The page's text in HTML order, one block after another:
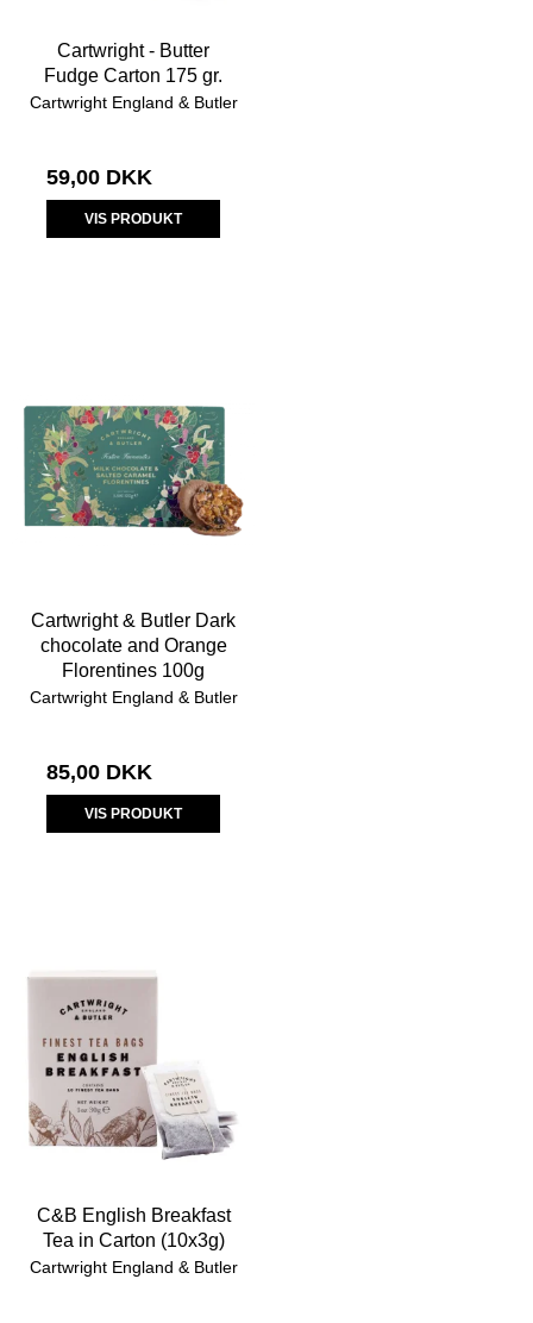
Cartwright - Butter
Fudge Carton 175 gr.
Cartwright England & Butler
59,00 DKK
VIS PRODUKT
Cartwright & Butler Dark
chocolate and Orange
Florentines 100g
Cartwright England & Butler
85,00 DKK
VIS PRODUKT
C&B English Breakfast
Tea in Carton (10x3g)
Cartwright England & Butler